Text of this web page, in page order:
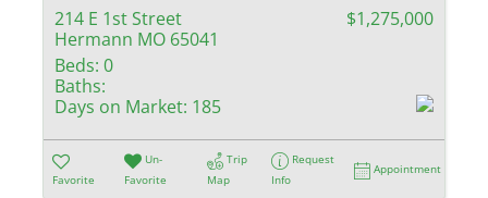
214 E 1st Street
Hermann MO 65041
$1,275,000
Beds: 0
Baths:
Days on Market: 185
Favorite
Un-
Favorite
Trip
Map
Request
Info
Appointment